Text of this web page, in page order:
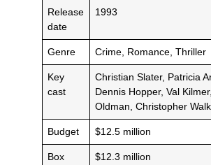
Release
date
1993
Genre Crime, Romance, Thriller
Key
cast
Christian Slater, Patricia
Dennis Hopper, Val
Oldman, Christopher
Budget $12.5 million
Box
$12.3 million